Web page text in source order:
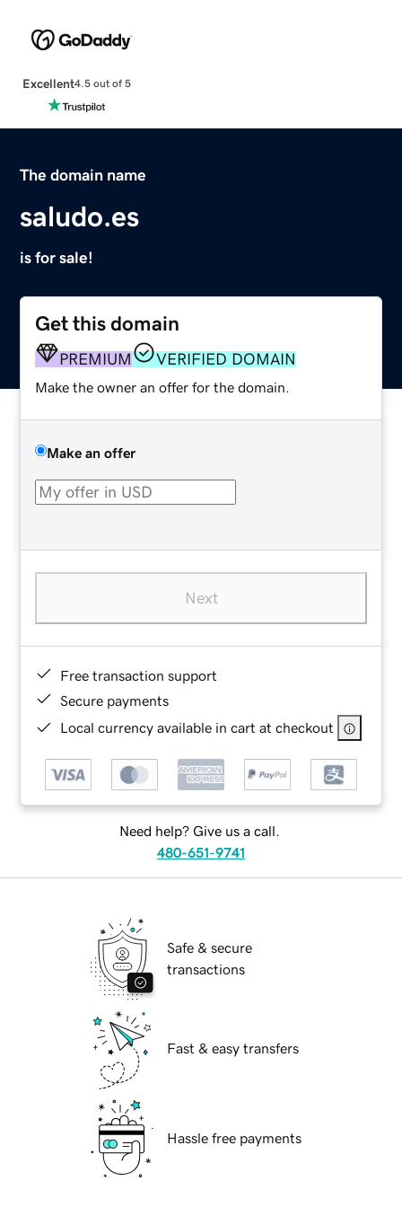
Excellent4.5 out of 5
The domain name
saludo.es
is for sale!
Get this domain
PREMIUM VERIFIED DOMAIN
Make the owner an offer for the domain.
Make an offer
Next
Free transaction support
Secure payments
Local currency available in cart at checkout
Need help? Give us a call.
480-651-9741
Safe & secure
transactions
Fast & easy transfers
Hassle free payments